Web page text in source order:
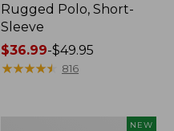
Rugged Polo, Short-
Sleeve
Price
range
$36.99-$49.95
★★★★★
★★★★★ 816
NEW